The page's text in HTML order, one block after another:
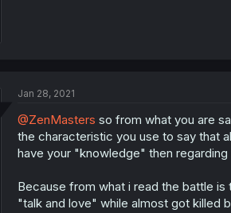
Jan 28, 2021
@ZenMasters so from what you are
the characteristic you use to say that
have your "knowledge" then regarding
Because from what i read the battle
"talk and love" while almost got killed